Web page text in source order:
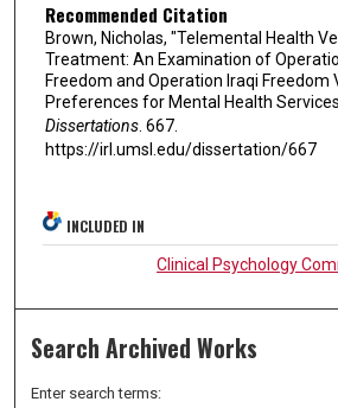
Recommended Citation
Brown, Nicholas, "Telemental Health
Treatment: An Examination of
Freedom and Operation Iraqi Freedom
Preferences for Mental Health
Dissertations. 667.
https://irl.umsl.edu/dissertation/667
INCLUDED IN
Clinical Psychology
Search Archived Works
Enter search terms: